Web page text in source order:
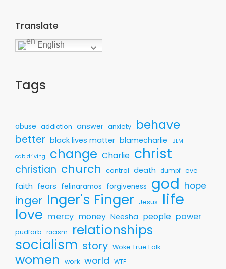
Translate
English
Tags
abuse addiction answer anxiety behave
better black lives matter blamecharlie BLM
cab driving change Charlie christ
christian church control death dumpf eve
faith fears felinaramos forgiveness god hope
inger Inger's Finger Jesus life
love mercy money Neesha people power
pudfarb racism relationships
socialism story Woke True Folk
women work world WTF